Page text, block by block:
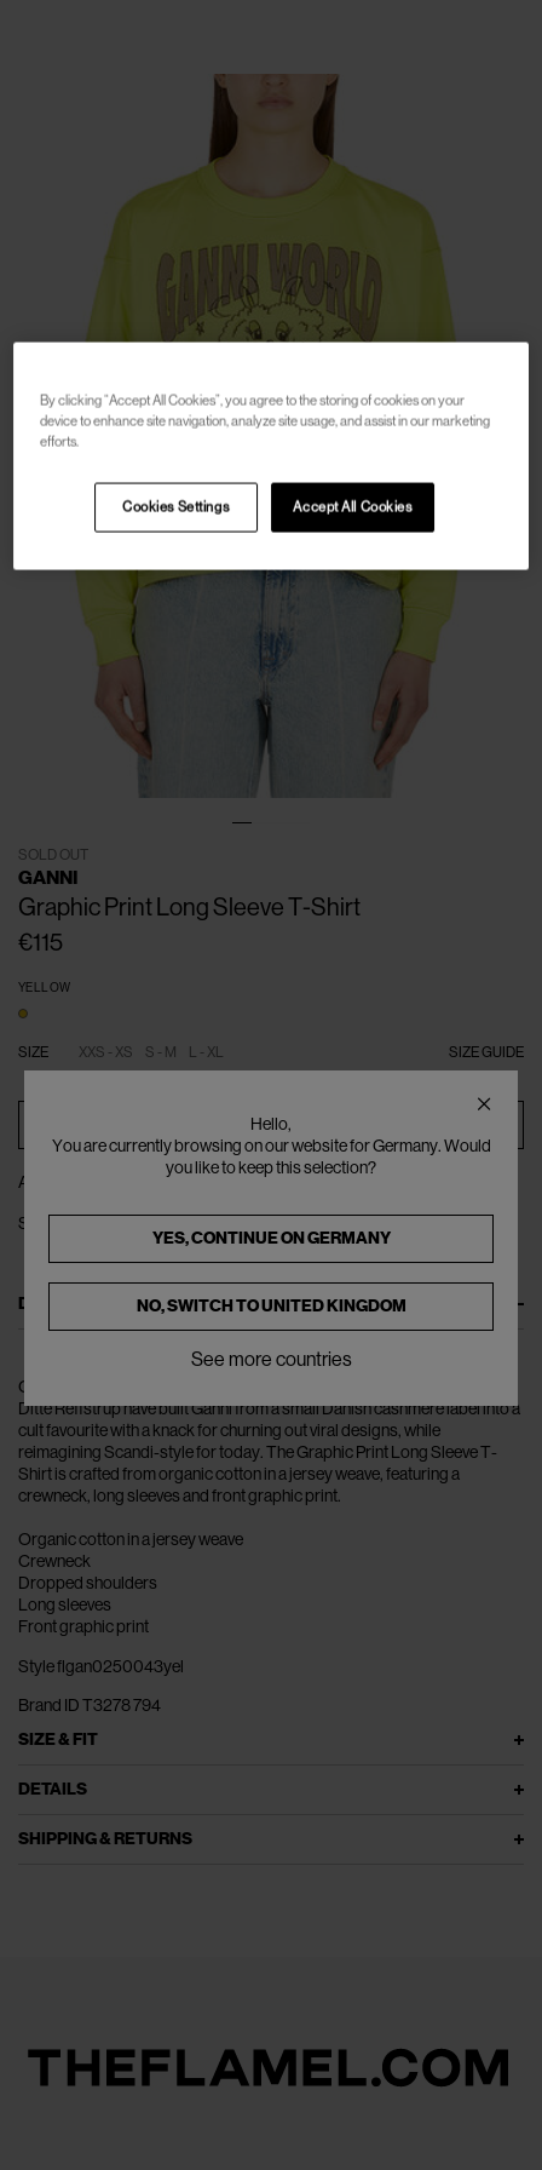
SOLD OUT
GANNI
Graphic Print Long Sleeve T-Shirt
€115
YELLOW
SIZE GUIDE
SIZE XXS - XS S - M L - XL
ADD TO BAG
ADD TO WISHLIST
SHARE
DESCRIPTION
Over the course of the last decade, husband-and-wife duo Nicolaj and
Ditte Reffstrup have built Ganni from a small Danish cashmere label into a
cult favourite with a knack for churning out viral designs, while
reimagining Scandi-style for today. The Graphic Print Long Sleeve T-
Shirt is crafted from organic cotton in a jersey weave, featuring a
crewneck, long sleeves and front graphic print.
Organic cotton in a jersey weave
Crewneck
Dropped shoulders
Long sleeves
Front graphic print
Style flgan0250043yel
Brand ID T3278 794
SIZE & FIT
DETAILS
SHIPPING & RETURNS
By clicking “Accept All Cookies”, you agree to the storing of cookies on your
device to enhance site navigation, analyze site usage, and assist in our marketing
efforts.
Accept All Cookies
Cookies Settings
Hello,
You are currently browsing on our website for Germany. Would
you like to keep this selection?
YES, CONTINUE ONGERMANY
NO, SWITCH TOUNITED KINGDOM
See more countries